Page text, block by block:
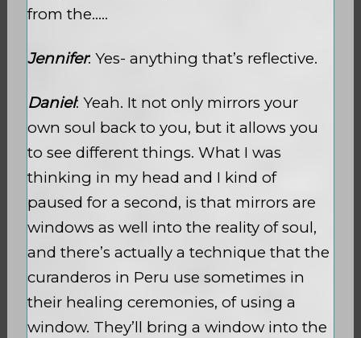
from the…..
Jennifer: Yes- anything that’s reflective.
Daniel: Yeah. It not only mirrors your
own soul back to you, but it allows you
to see different things. What I was
thinking in my head and I kind of
paused for a second, is that mirrors are
windows as well into the reality of soul,
and there’s actually a technique that the
curanderos in Peru use sometimes in
their healing ceremonies, of using a
window. They’ll bring a window into the